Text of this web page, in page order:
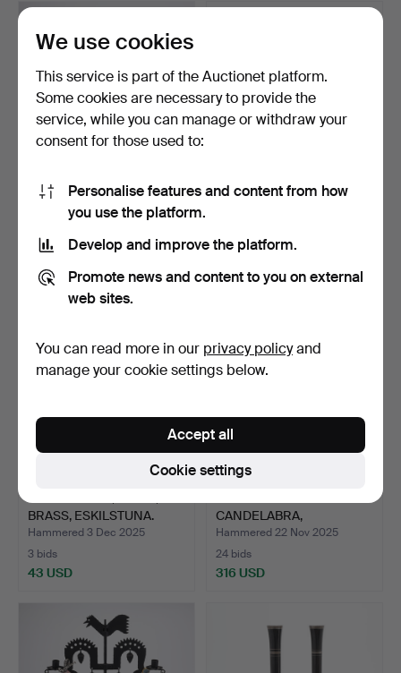
CANDELABER FOR 5
LIGHT POINTS, “Eight”, Er…
8 bids
83 USD
CANDELABRA, OVERUMS
4 bids
48 USD
BRASS, ESKILSTUNA.
Hammered 3 Dec 2025
3 bids
43 USD
CANDELABRA,
ECCLESIASTICAL…
Hammered 22 Nov 2025
24 bids
316 USD
We use cookies
This service is part of the Auctionet platform.
Some cookies are necessary to provide the
service, while you can manage or withdraw your
consent for those used to:
Personalise features and content from how
you use the platform.
Develop and improve the platform.
Promote news and content to you on external
web sites.
You can read more in our privacy policyand
manage your cookie settings below.
Cookie settings
Accept all